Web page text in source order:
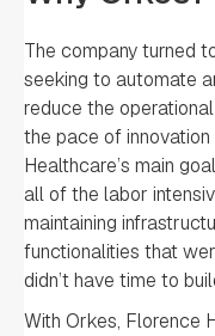
The company turned
seeking to automate
reduce the
the pace of
Healthcare’s main
all of the labor
maintaining
functionalities that
didn’t have time to
With Orkes, Florence